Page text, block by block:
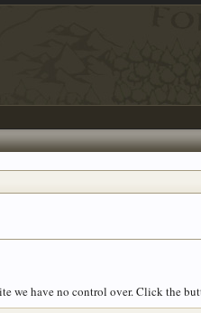
we have no control over. Click the